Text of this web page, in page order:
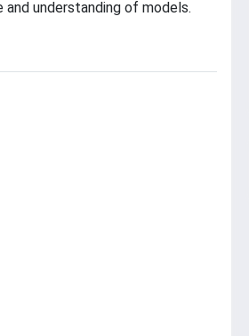
understanding of models.